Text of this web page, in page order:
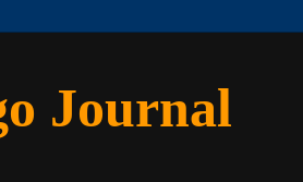
Journal